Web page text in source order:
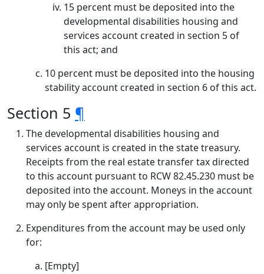
15 percent must be deposited into the
developmental disabilities housing and
services account created in section 5 of
this act; and
10 percent must be deposited into the housing
stability account created in section 6 of this act.
Section 5 ¶
The developmental disabilities housing and
services account is created in the state treasury.
Receipts from the real estate transfer tax directed
to this account pursuant to RCW 82.45.230 must be
deposited into the account. Moneys in the account
may only be spent after appropriation.
Expenditures from the account may be used only
for:
[Empty]